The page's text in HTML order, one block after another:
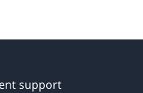
support